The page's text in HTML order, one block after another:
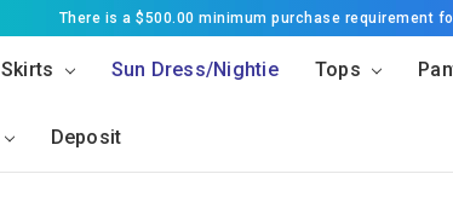
There is a $500.00 minimum purchase requirement
Skirts Sun Dress/Nightie Tops
Deposit